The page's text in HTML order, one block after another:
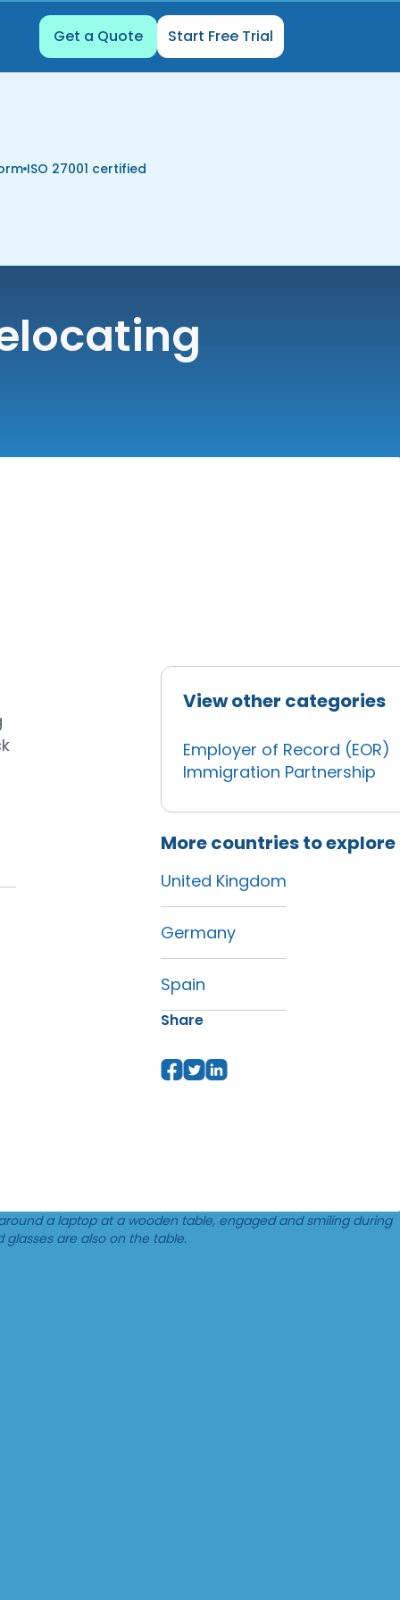
Get a Quote Start Free Trial
ISO 27001 certified
View other categories
Employer of Record (EOR)
Immigration Partnership
More countries to explore
United Kingdom
Germany
Spain
Share